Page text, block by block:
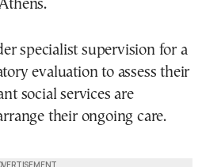
specialist supervision for a
evaluation to assess their
social services are
their ongoing care.